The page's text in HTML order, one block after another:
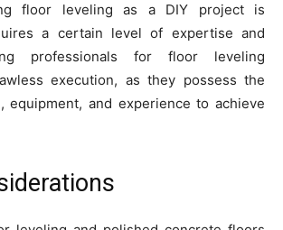
floor leveling as a DIY project is
a certain level of expertise and
professionals for floor leveling
execution, as they possess the
equipment, and experience to achieve